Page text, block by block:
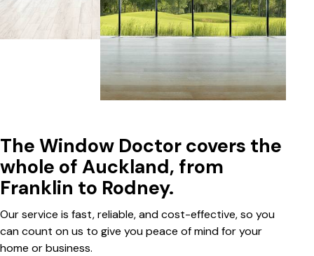
The Window Doctor covers the
whole of Auckland, from
Franklin to Rodney.
Our service is fast, reliable, and cost-effective, so you
can count on us to give you peace of mind for your
home or business.